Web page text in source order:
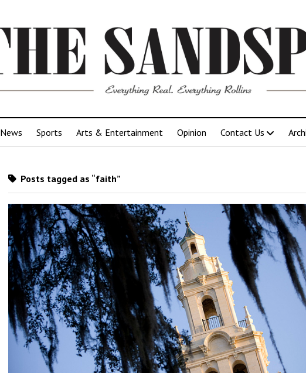
News Sports Arts & Entertainment Opinion Contact Us
Posts tagged as “faith”